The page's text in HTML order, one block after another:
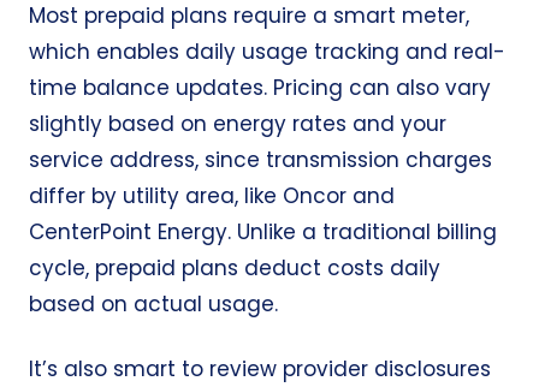
Most prepaid plans require a smart meter,
which enables daily usage tracking and real-
time balance updates. Pricing can also vary
slightly based on energy rates and your
service address, since transmission charges
differ by utility area, like Oncor and
CenterPoint Energy. Unlike a traditional billing
cycle, prepaid plans deduct costs daily
based on actual usage.
It’s also smart to review provider disclosures